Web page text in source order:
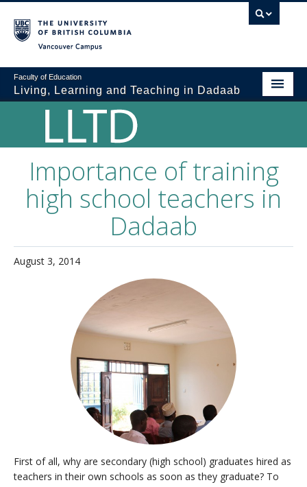
Faculty of Education
Living, Learning and Teaching in Dadaab
The LLTD Team
Teacher Education in Dadaab
Current Activities
BLOG
Importance of training
high school teachers in
Dadaab
August 3, 2014
First of all, why are secondary (high school) graduates hired as
teachers in their own schools as soon as they graduate? To